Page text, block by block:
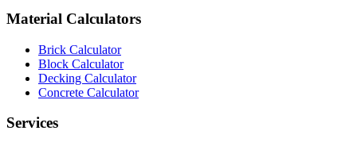
Material Calculators
Brick Calculator
Block Calculator
Decking Calculator
Concrete Calculator
Services